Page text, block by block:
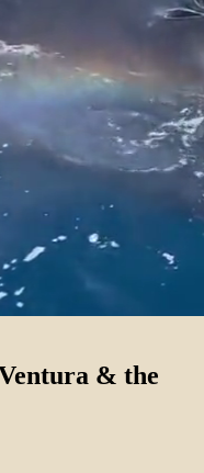
& the